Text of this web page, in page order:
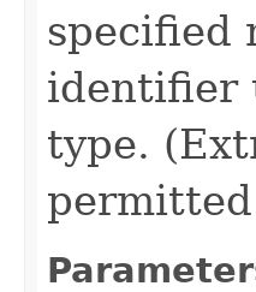
specified
identifier
type.